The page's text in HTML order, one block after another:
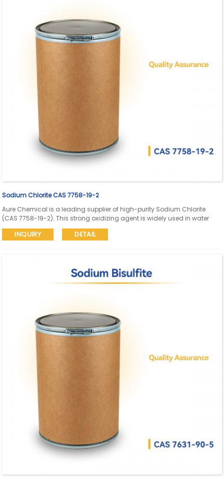
Sodium Chlorite CAS 7758-19-2
Aure Chemical is a leading supplier of high-purity Sodium Chlorite
(CAS 7758-19-2). This strong oxidizing agent is widely used in water
purification for chlorine dioxide generation, textile and pulp bleaching,
and as a potent disinfectant and sanitizer.
INQUIRY DETAIL